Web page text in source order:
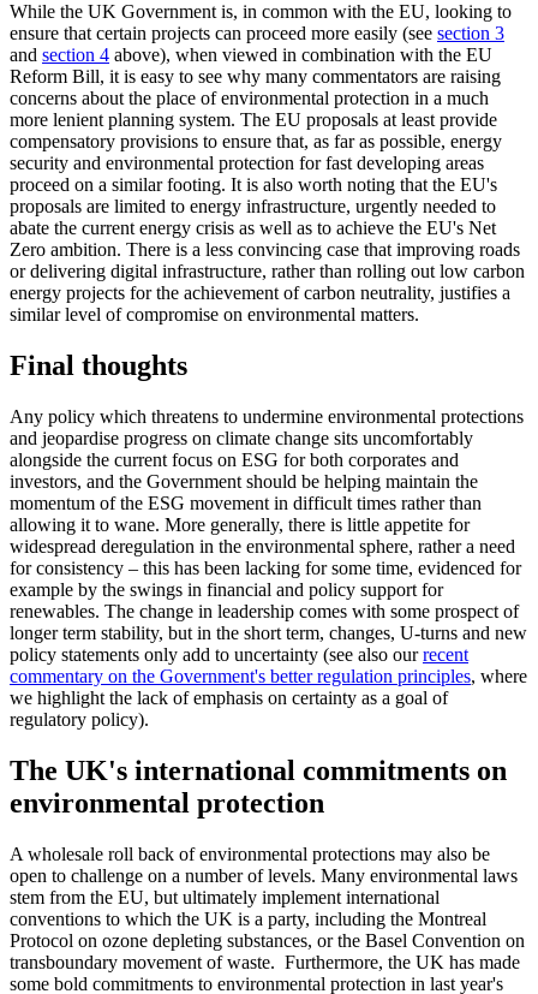
While the UK Government is, in common with the EU, looking to
ensure that certain projects can proceed more easily (see section 3
and section 4 above), when viewed in combination with the EU
Reform Bill, it is easy to see why many commentators are raising
concerns about the place of environmental protection in a much
more lenient planning system. The EU proposals at least provide
compensatory provisions to ensure that, as far as possible, energy
security and environmental protection for fast developing areas
proceed on a similar footing. It is also worth noting that the EU's
proposals are limited to energy infrastructure, urgently needed to
abate the current energy crisis as well as to achieve the EU's Net
Zero ambition. There is a less convincing case that improving roads
or delivering digital infrastructure, rather than rolling out low carbon
energy projects for the achievement of carbon neutrality, justifies a
similar level of compromise on environmental matters.
Final thoughts
Any policy which threatens to undermine environmental protections
and jeopardise progress on climate change sits uncomfortably
alongside the current focus on ESG for both corporates and
investors, and the Government should be helping maintain the
momentum of the ESG movement in difficult times rather than
allowing it to wane. More generally, there is little appetite for
widespread deregulation in the environmental sphere, rather a need
for consistency – this has been lacking for some time, evidenced for
example by the swings in financial and policy support for
renewables. The change in leadership comes with some prospect of
longer term stability, but in the short term, changes, U-turns and new
policy statements only add to uncertainty (see also ourrecent
commentary on the Government's better regulation principles, where
we highlight the lack of emphasis on certainty as a goal of
regulatory policy).
The UK's international commitments on
environmental protection
A wholesale roll back of environmental protections may also be
open to challenge on a number of levels. Many environmental laws
stem from the EU, but ultimately implement international
conventions to which the UK is a party, including the Montreal
Protocol on ozone depleting substances, or the Basel Convention on
transboundary movement of waste. Furthermore, the UK has made
some bold commitments to environmental protection in last year's